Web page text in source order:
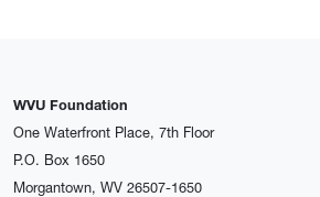
WVU Foundation
One Waterfront Place, 7th Floor
P.O. Box 1650
Morgantown, WV 26507-1650